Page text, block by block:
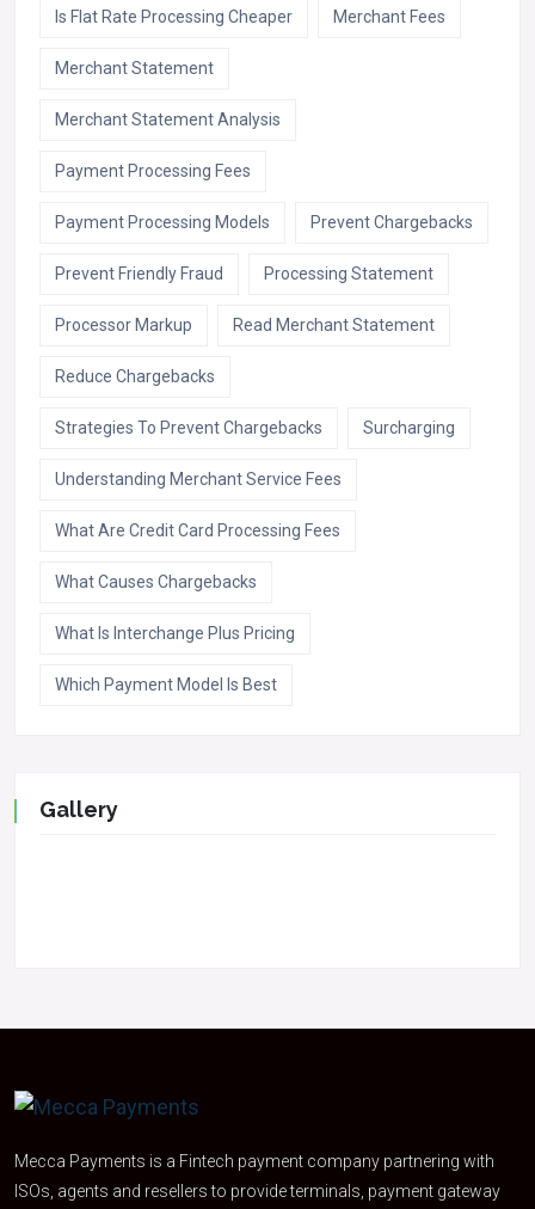
Is Flat Rate Processing Cheaper Merchant Fees
Merchant Statement
Merchant Statement Analysis
Payment Processing Fees
Payment Processing Models Prevent Chargebacks
Prevent Friendly Fraud Processing Statement
Processor Markup Read Merchant Statement
Reduce Chargebacks
Strategies To Prevent Chargebacks Surcharging
Understanding Merchant Service Fees
What Are Credit Card Processing Fees
What Causes Chargebacks
What Is Interchange Plus Pricing
Which Payment Model Is Best
Gallery
Mecca Payments is a Fintech payment company partnering with
ISOs, agents and resellers to provide terminals, payment gateway